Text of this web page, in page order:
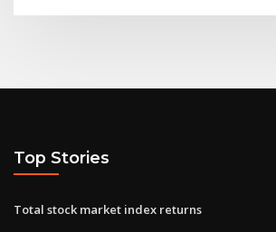
Top Stories
Total stock market index returns